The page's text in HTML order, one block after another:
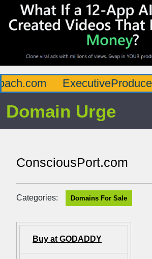
Domain Urge
ConsciousPort.com
Categories: Domains For Sale
Buy at GODADDY